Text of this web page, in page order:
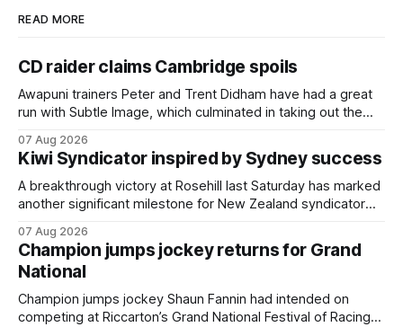
READ MORE
CD raider claims Cambridge spoils
Awapuni trainers Peter and Trent Didham have had a great
run with Subtle Image, which culminated in taking out the
Cambridge on Friday. Despite his pleasing run of form,
which included winning his two previous outings, the seven-
year-old gelding was unwanted
07 Aug 2026
Kiwi Syndicator inspired by Sydney success
A breakthrough victory at Rosehill last Saturday has marked
another significant milestone for New Zealand syndicator
(NZ) providing the operation with its first winner in Sydney.
Prepared by Richard and Will Freedman, Attractiveness
scored in impressive fashion and delivered a special result
for
07 Aug 2026
Champion jumps jockey returns for Grand
National
Champion jumps jockey Shaun Fannin had intended on
competing at Riccarton’s Grand National Festival of Racing